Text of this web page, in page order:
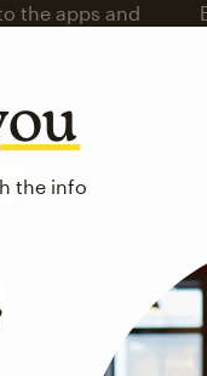
the apps and
the info